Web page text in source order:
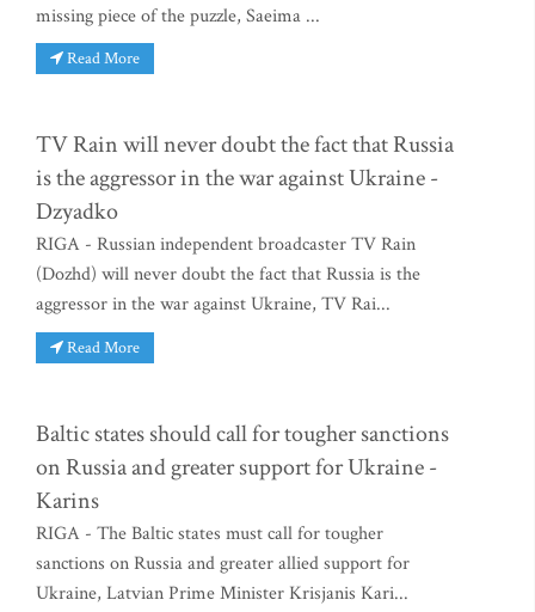
missing piece of the puzzle, Saeima ...
Read More
TV Rain will never doubt the fact that Russia
is the aggressor in the war against Ukraine -
Dzyadko
RIGA - Russian independent broadcaster TV Rain
(Dozhd) will never doubt the fact that Russia is the
aggressor in the war against Ukraine, TV Rai...
Read More
Baltic states should call for tougher sanctions
on Russia and greater support for Ukraine -
Karins
RIGA - The Baltic states must call for tougher
sanctions on Russia and greater allied support for
Ukraine, Latvian Prime Minister Krisjanis Kari...